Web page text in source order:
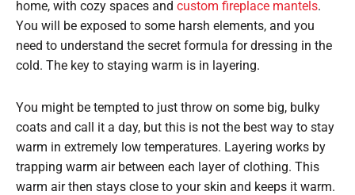
home, with cozy spaces and custom fireplace mantels.
You will be exposed to some harsh elements, and you
need to understand the secret formula for dressing in the
cold. The key to staying warm is in layering.
You might be tempted to just throw on some big, bulky
coats and call it a day, but this is not the best way to stay
warm in extremely low temperatures. Layering works by
trapping warm air between each layer of clothing. This
warm air then stays close to your skin and keeps it warm.